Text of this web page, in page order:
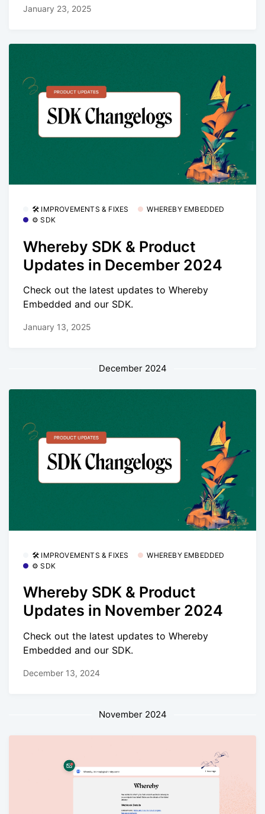
January 23, 2025
🛠 IMPROVEMENTS & FIXES
WHEREBY EMBEDDED
⚙️ SDK
Whereby SDK & Product
Updates in December 2024
Check out the latest updates to Whereby
Embedded and our SDK.
January 13, 2025
December 2024
🛠 IMPROVEMENTS & FIXES
WHEREBY EMBEDDED
⚙️ SDK
Whereby SDK & Product
Updates in November 2024
Check out the latest updates to Whereby
Embedded and our SDK.
December 13, 2024
November 2024